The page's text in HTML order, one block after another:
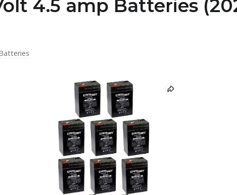
4.5 amp Batteries